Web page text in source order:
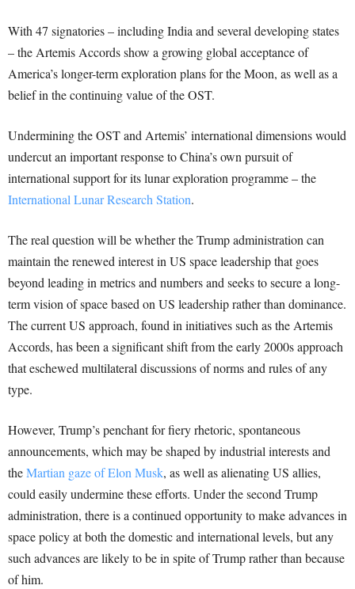
With 47 signatories – including India and several developing states
– the Artemis Accords show a growing global acceptance of
America’s longer-term exploration plans for the Moon, as well as a
belief in the continuing value of the OST.
Undermining the OST and Artemis’ international dimensions would
undercut an important response to China’s own pursuit of
international support for its lunar exploration programme – the
International Lunar Research Station.
The real question will be whether the Trump administration can
maintain the renewed interest in US space leadership that goes
beyond leading in metrics and numbers and seeks to secure a long-
term vision of space based on US leadership rather than dominance.
The current US approach, found in initiatives such as the Artemis
Accords, has been a significant shift from the early 2000s approach
that eschewed multilateral discussions of norms and rules of any
type.
However, Trump’s penchant for fiery rhetoric, spontaneous
announcements, which may be shaped by industrial interests and
theMartian gaze of Elon Musk, as well as alienating US allies,
could easily undermine these efforts. Under the second Trump
administration, there is a continued opportunity to make advances in
space policy at both the domestic and international levels, but any
such advances are likely to be in spite of Trump rather than because
of him.